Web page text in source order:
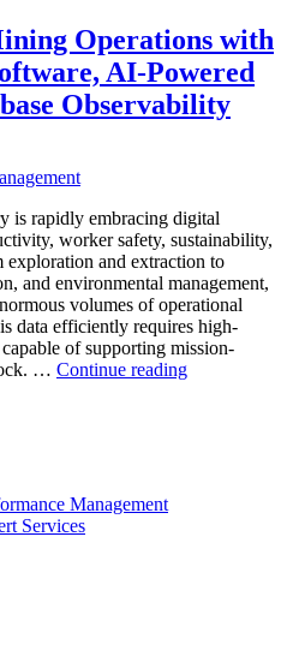
City
Infrastructure
with
Enteros
Database
AI-
Powered
Analytics”
Operations with
AI-Powered
Observability
is rapidly embracing digital
worker safety, sustainability,
exploration and extraction to
and environmental management,
volumes of operational
data efficiently requires high-
of supporting mission-
… Continue reading“How
Management
Services